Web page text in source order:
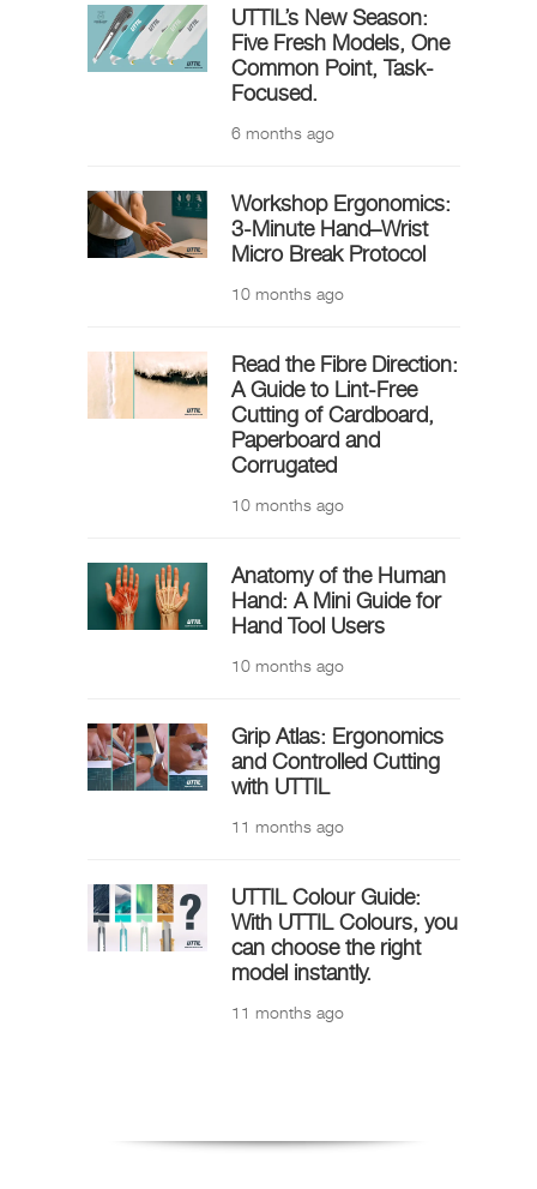
UTTIL’s New Season:
Five Fresh Models, One
Common Point, Task-
Focused.
6 months ago
Workshop Ergonomics:
3-Minute Hand–Wrist
Micro Break Protocol
10 months ago
Read the Fibre Direction:
A Guide to Lint-Free
Cutting of Cardboard,
Paperboard and
Corrugated
10 months ago
Anatomy of the Human
Hand: A Mini Guide for
Hand Tool Users
10 months ago
Grip Atlas: Ergonomics
and Controlled Cutting
with UTTIL
11 months ago
UTTIL Colour Guide:
With UTTIL Colours, you
can choose the right
model instantly.
11 months ago